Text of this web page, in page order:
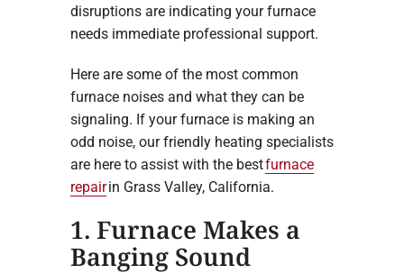
disruptions are indicating your furnace
needs immediate professional support.
Here are some of the most common
furnace noises and what they can be
signaling. If your furnace is making an
odd noise, our friendly heating specialists
are here to assist with the bestfurnace
repairin Grass Valley, California.
1. Furnace Makes a
Banging Sound